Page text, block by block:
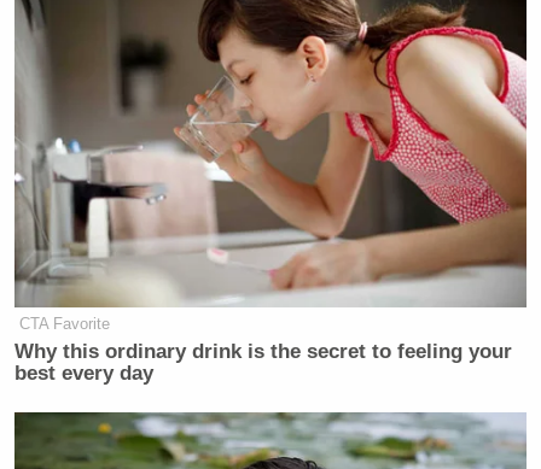
CTA Favorite
Why this ordinary drink is the secret to feeling your
best every day